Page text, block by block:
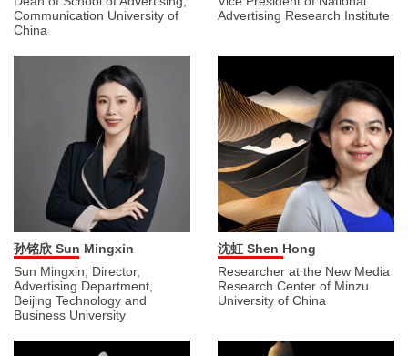
Communication University of
China
Advertising Research Institute
孙铭欣 Sun Mingxin
Sun Mingxin; Director,
Advertising Department,
Beijing Technology and
Business University
沈虹 Shen Hong
Researcher at the New Media
Research Center of Minzu
University of China